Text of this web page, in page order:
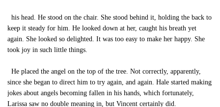
his head. He stood on the chair. She stood behind it, holding the back to
keep it steady for him. He looked down at her, caught his breath yet
again. She looked so delighted. It was too easy to make her happy. She
took joy in such little things.
He placed the angel on the top of the tree. Not correctly, apparently,
since she began to direct him to try again, and again. Hale started making
jokes about angels becoming fallen in his hands, which fortunately,
Larissa saw no double meaning in, but Vincent certainly did.